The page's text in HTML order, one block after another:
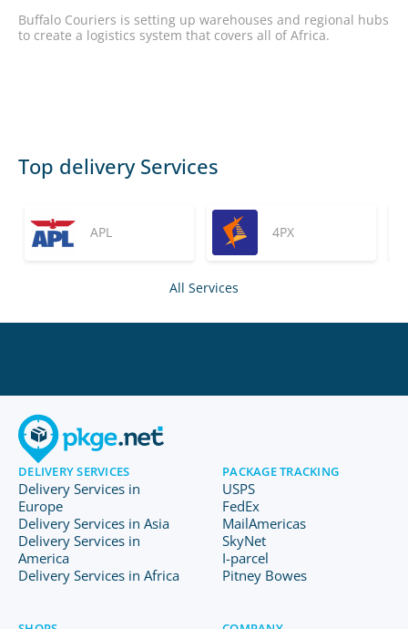
Top delivery Services
APL 4PX
All Services
Buffalo Couriers is setting up warehouses and regional hubs
to create a logistics system that covers all of Africa.
DELIVERY SERVICES
Delivery Services in
Europe
Delivery Services in Asia
Delivery Services in
America
Delivery Services in Africa
PACKAGE TRACKING
USPS
FedEx
MailAmericas
SkyNet
I-parcel
Pitney Bowes